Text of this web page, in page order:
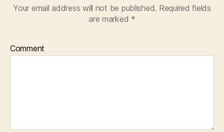
Your email address will not be published. Required fields
are marked *
Comment